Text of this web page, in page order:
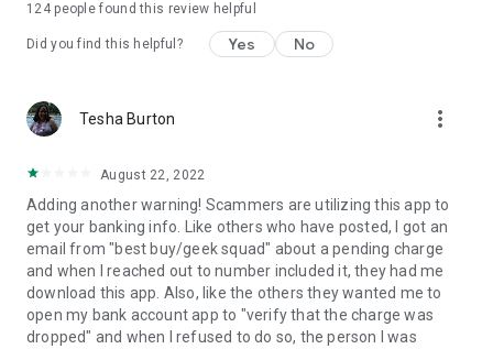
124people found this review helpful
Did you find this helpful? Yes No
Tesha Burton more_vert
August 22, 2022
Adding another warning! Scammers are utilizing this app to
get your banking info. Like others who have posted, I got an
email from "best buy/geek squad" about a pending charge
and when I reached out to number included it, they had me
download this app. Also, like the others they wanted me to
open my bank account app to "verify that the charge was
dropped" and when I refused to do so, the person I was